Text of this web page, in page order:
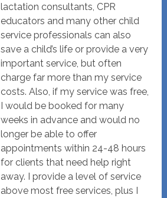
lactation consultants, CPR
educators and many other child
service professionals can also
save a child’s life or provide a very
important service, but often
charge far more than my service
costs. Also, if my service was free,
I would be booked for many
weeks in advance and would no
longer be able to offer
appointments within 24-48 hours
for clients that need help right
away. I provide a level of service
above most free services, plus I